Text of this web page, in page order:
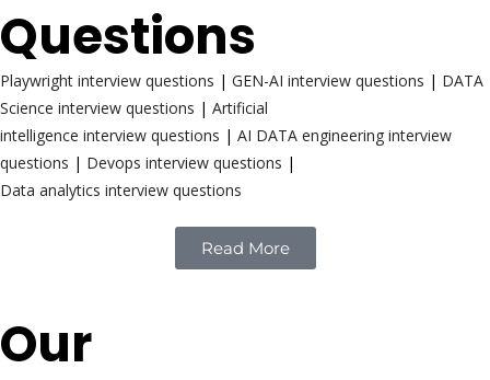
Questions
Playwright interview questions | GEN-AI interview questions | DATA
Science interview questions | Artificial
intelligence interview questions | AI DATA engineering interview
questions | Devops interview questions |
Data analytics interview questions
Read More
Our